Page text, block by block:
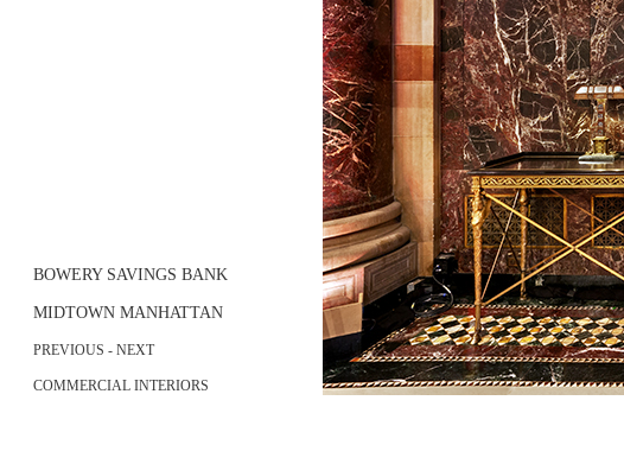
BOWERY SAVINGS BANK
MIDTOWN MANHATTAN
PREVIOUS - NEXT
COMMERCIAL INTERIORS